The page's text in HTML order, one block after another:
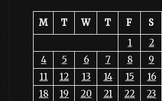
M T W T F S
1
2
4
5 6 7 8 9
11
12 13 14 15 16
18
19 20 21 22 23